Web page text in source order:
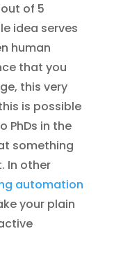
of 5
idea serves
human
that you
this very
is possible
PhDs in the
something
In other
automation
your plain